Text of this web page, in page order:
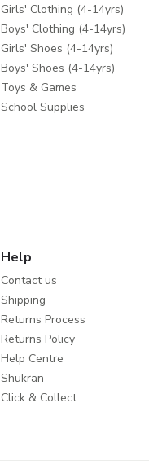
Girls' Clothing (4-14yrs)
Boys' Clothing (4-14yrs)
Girls' Shoes (4-14yrs)
Boys' Shoes (4-14yrs)
Toys & Games
School Supplies
Help
Contact us
Shipping
Returns Process
Returns Policy
Help Centre
Shukran
Click & Collect